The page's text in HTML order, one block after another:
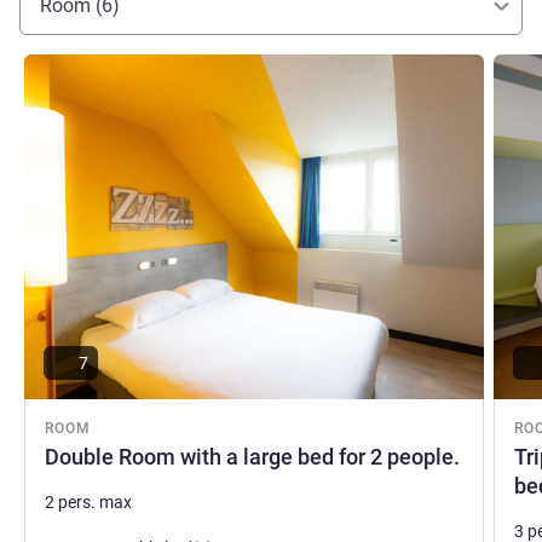
Room (6)
ROOM
Double Room with a large bed for 2 people.
See details
7
2 pers. max
See
3